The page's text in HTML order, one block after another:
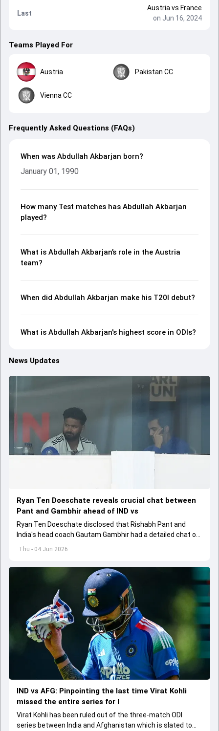
Last
Austria vs France
on Jun 16, 2024
Teams Played For
Austria Pakistan CC
Vienna CC
Frequently Asked Questions (FAQs)
When was Abdullah Akbarjan born?
January 01, 1990
How many Test matches has Abdullah Akbarjan
played?
What is Abdullah Akbarjan’s role in the Austria
team?
When did Abdullah Akbarjan make his T20I debut?
What is Abdullah Akbarjan's highest score in ODIs?
News Updates
Thu - 04 Jun 2026
Ryan Ten Doeschate reveals crucial chat between
Pant and Gambhir ahead of IND vs
Ryan Ten Doeschate disclosed that Rishabh Pant and
India's head coach Gautam Gambhir had a detailed chat on
the standards of conduct expected from the former and
regarding his style of play
IND vs AFG: Pinpointing the last time Virat Kohli
missed the entire series for I
Virat Kohli has been ruled out of the three-match ODI
series between India and Afghanistan which is slated to